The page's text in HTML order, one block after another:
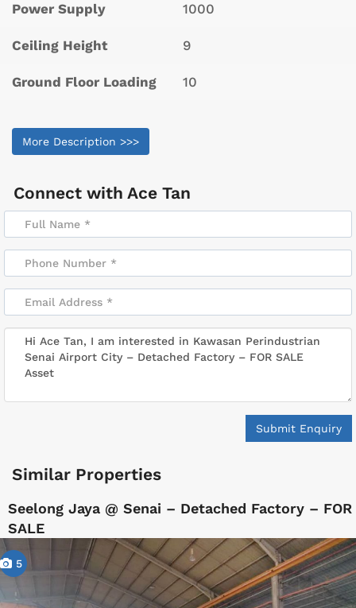
Power Supply 1000
Ceiling Height 9
Ground Floor Loading 10
More Description >>>
Connect with Ace Tan
Submit Enquiry
Similar Properties
Seelong Jaya @ Senai – Detached Factory – FOR
SALE
5